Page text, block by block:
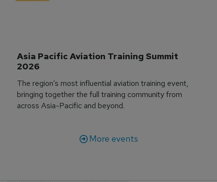
Asia Pacific Aviation Training Summit
2026
The region’s most influential aviation training event,
bringing together the full training community from
across Asia-Pacific and beyond.
More events